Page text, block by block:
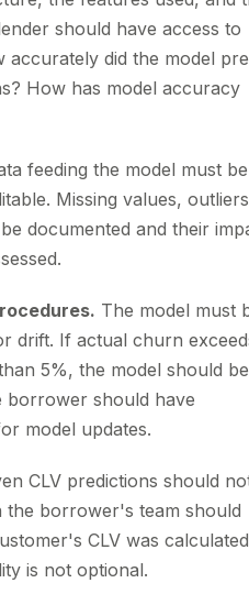
should have access to
accurately did the model
How has model accuracy
feeding the model must be
Missing values,
documented and their
The model must
drift. If actual churn
5%, the model should be
borrower should have
model updates.
CLV predictions should
the borrower's team should
CLV was
is not optional.